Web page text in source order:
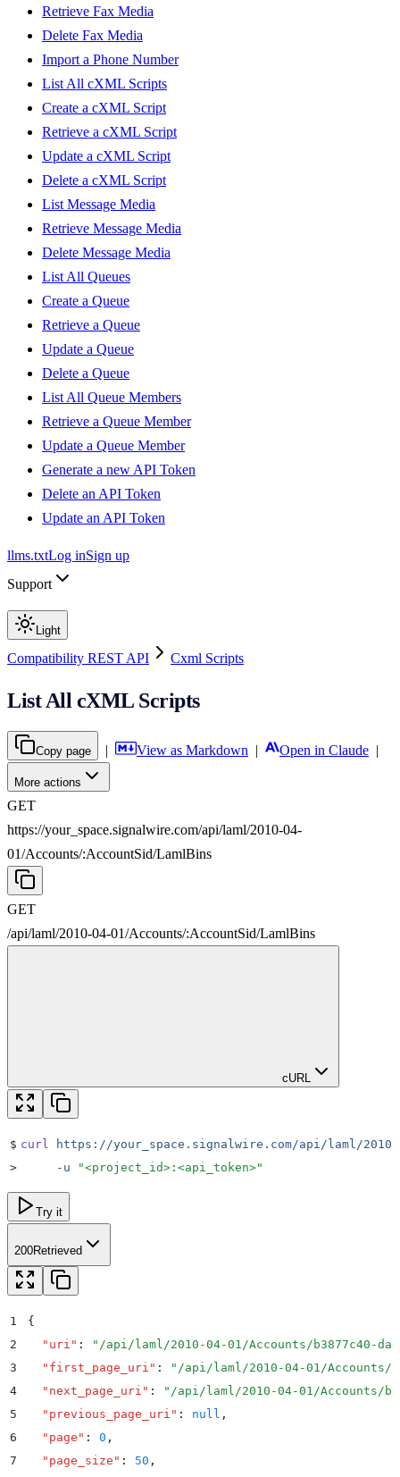
Retrieve Fax Media
Delete Fax Media
Import a Phone Number
List All cXML Scripts
Create a cXML Script
Retrieve a cXML Script
Update a cXML Script
Delete a cXML Script
List Message Media
Retrieve Message Media
Delete Message Media
List All Queues
Create a Queue
Retrieve a Queue
Update a Queue
Delete a Queue
List All Queue Members
Retrieve a Queue Member
Update a Queue Member
Generate a new API Token
Delete an API Token
Update an API Token
llms.txtLog inSign up
Support
Light
Compatibility REST API Cxml Scripts
List All cXML Scripts
Copy page | View as Markdown | Open in Claude |
More actions
GET
https://your_space.signalwire.com/api/laml/2010-04-
01/Accounts/:AccountSid/LamlBins
GET
/api/laml/2010-04-01/Accounts/:AccountSid/LamlBins
cURL
$ curl https://your_space.signalwire.com/api/laml/2010-
>
     -u
"<project_id>:<api_token>"
Try it
200Retrieved
1
{
2
  "
uri " : " /api/laml/2010-04-01/Accounts/b3877c40-
3
  "
first_page_uri " : " /api/laml/2010-04-01/Accounts/
4
  "
next_page_uri " : " /api/laml/2010-04-01/Accounts/
5
  "
previous_page_uri " : null ,
6
  "
page " : 0 ,
7
  "
page_size " : 50 ,